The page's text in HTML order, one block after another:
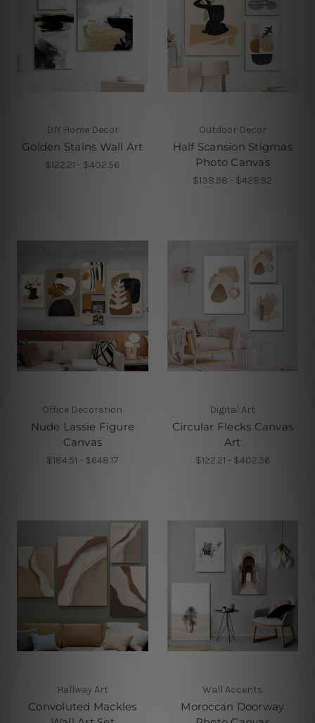
DIY Home Decor
Golden Stains Wall Art
$122.21 - $402.56
Outdoor Decor
Half Scansion Stigmas
Photo Canvas
$138.98 - $428.92
Office Decoration
Nude Lassie Figure
Canvas
$184.51 - $648.17
Digital Art
Circular Flecks Canvas
Art
$122.21 - $402.56
Hallway Art
Convoluted Mackles
Wall Accents
Moroccan Doorway